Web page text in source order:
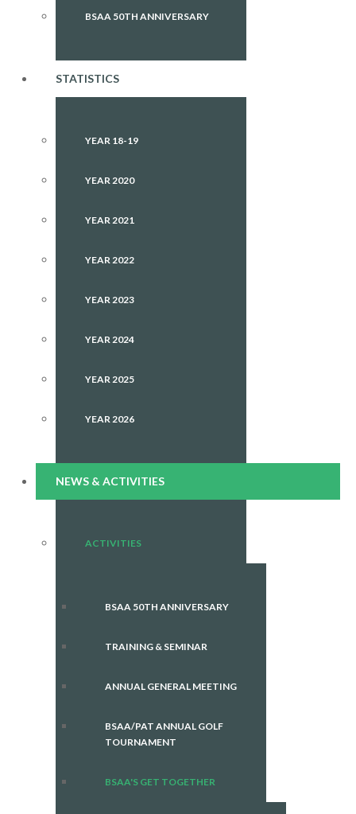
BSAA 50TH ANNIVERSARY
STATISTICS
YEAR 18-19
YEAR 2020
YEAR 2021
YEAR 2022
YEAR 2023
YEAR 2024
YEAR 2025
YEAR 2026
NEWS & ACTIVITIES
ACTIVITIES
BSAA 50TH ANNIVERSARY
TRAINING & SEMINAR
ANNUAL GENERAL MEETING
BSAA/PAT ANNUAL GOLF
TOURNAMENT
BSAA'S GET TOGETHER